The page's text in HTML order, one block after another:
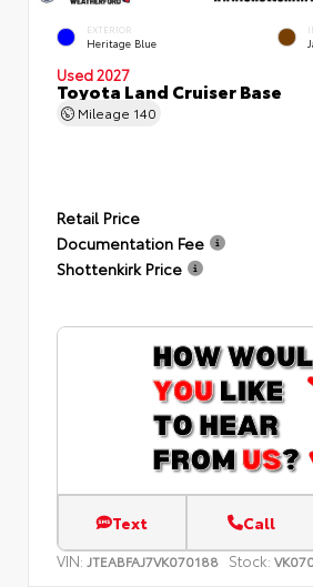
EXTERIOR
Heritage Blue
Used 2027
Toyota Land Cruiser Base
Mileage 140
Retail Price
Documentation Fee
Shottenkirk Price
Text Call
VIN: JTEABFAJ7VK070188 Stock: